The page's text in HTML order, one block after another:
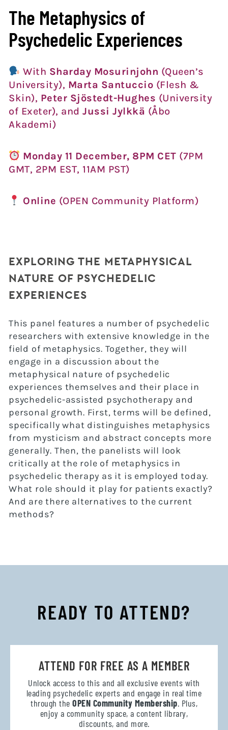
The Metaphysics of
Psychedelic Experiences
With Sharday Mosurinjohn (Queen’s
University), Marta Santuccio (Flesh &
Skin), Peter Sjöstedt-Hughes (University
of Exeter), and Jussi Jylkkä (Åbo
Akademi)
Monday 11 December, 8PM CET (7PM
GMT, 2PM EST, 11AM PST)
Online (OPEN Community Platform)
EXPLORING THE METAPHYSICAL
NATURE OF PSYCHEDELIC
EXPERIENCES
This panel features a number of psychedelic
researchers with extensive knowledge in the
field of metaphysics. Together, they will
engage in a discussion about the
metaphysical nature of psychedelic
experiences themselves and their place in
psychedelic-assisted psychotherapy and
personal growth. First, terms will be defined,
specifically what distinguishes metaphysics
from mysticism and abstract concepts more
generally. Then, the panelists will look
critically at the role of metaphysics in
psychedelic therapy as it is employed today.
What role should it play for patients exactly?
And are there alternatives to the current
methods?
READY TO ATTEND?
ATTEND FOR FREE AS A MEMBER
Unlock access to this and all exclusive events with
leading psychedelic experts and engage in real time
through the OPEN Community Membership. Plus,
enjoy a community space, a content library,
discounts, and more.